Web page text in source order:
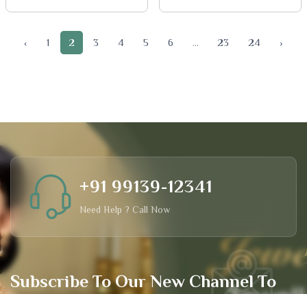
‹ 1 2 3 4 5 6 ... 23 24 ›
Subscribe To Our New Channel To
+91 99139-12341
Need Help ? Call Now